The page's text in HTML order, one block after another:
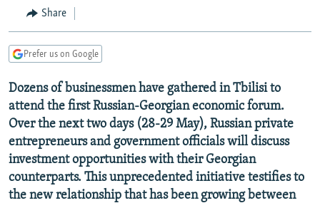
Search
MARSHO RADIO
KYRGYZSTAN
TURKMENISTAN
UZBEKISTAN
AFGHANISTAN
CAUCASUS
AZERBAIJAN
GEORGIA
CENTRAL/SE EUROPE
BOSNIA
KOSOVO
SERBIA
EAST EUROPE
BELARUS
VISUALS
INVESTIGATIONS
RFE/RL INVESTIGATES
SCHEMES
SYSTEMA
NEWSLETTERS
WIDER EUROPE BY RIKARD JOZWIAK
THE RUNDOWN
PODCASTS
MAJLIS
SHARE TIPS SECURELY
Share
Prefer us on Google
Dozens of businessmen have gathered in Tbilisi to
attend the first Russian-Georgian economic forum.
Over the next two days (28-29 May), Russian private
entrepreneurs and government officials will discuss
investment opportunities with their Georgian
counterparts. This unprecedented initiative testifies to
the new relationship that has been growing between